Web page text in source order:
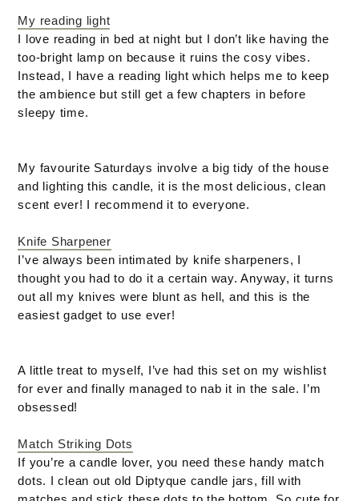
My reading light
I love reading in bed at night but I don’t like having the
too-bright lamp on because it ruins the cosy vibes.
Instead, I have a reading light which helps me to keep
the ambience but still get a few chapters in before
sleepy time.
My favourite Saturdays involve a big tidy of the house
and lighting this candle, it is the most delicious, clean
scent ever! I recommend it to everyone.
Knife Sharpener
I’ve always been intimated by knife sharpeners, I
thought you had to do it a certain way. Anyway, it turns
out all my knives were blunt as hell, and this is the
easiest gadget to use ever!
A little treat to myself, I’ve had this set on my wishlist
for ever and finally managed to nab it in the sale. I’m
obsessed!
Match Striking Dots
If you’re a candle lover, you need these handy match
dots. I clean out old Diptyque candle jars, fill with